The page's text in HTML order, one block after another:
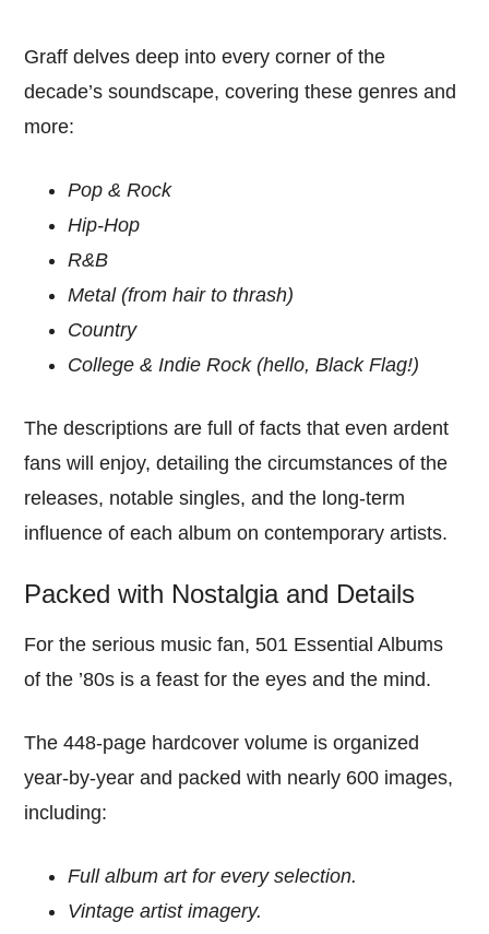
Graff delves deep into every corner of the
decade’s soundscape, covering these genres and
more:
Pop & Rock
Hip-Hop
R&B
Metal (from hair to thrash)
Country
College & Indie Rock (hello, Black Flag!)
The descriptions are full of facts that even ardent
fans will enjoy, detailing the circumstances of the
releases, notable singles, and the long-term
influence of each album on contemporary artists.
Packed with Nostalgia and Details
For the serious music fan, 501 Essential Albums
of the ’80s is a feast for the eyes and the mind.
The 448-page hardcover volume is organized
year-by-year and packed with nearly 600 images,
including:
Full album art for every selection.
Vintage artist imagery.